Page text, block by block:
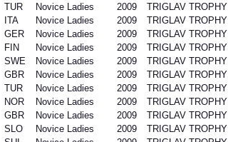
TUR Novice Ladies 2009 TRIGLAV TROPHY
ITA Novice Ladies 2009 TRIGLAV TROPHY
GER Novice Ladies 2009 TRIGLAV TROPHY
FIN Novice Ladies 2009 TRIGLAV TROPHY
SWE Novice Ladies 2009 TRIGLAV TROPHY
GBR Novice Ladies 2009 TRIGLAV TROPHY
TUR Novice Ladies 2009 TRIGLAV TROPHY
NOR Novice Ladies 2009 TRIGLAV TROPHY
GBR Novice Ladies 2009 TRIGLAV TROPHY
SLO Novice Ladies 2009 TRIGLAV TROPHY